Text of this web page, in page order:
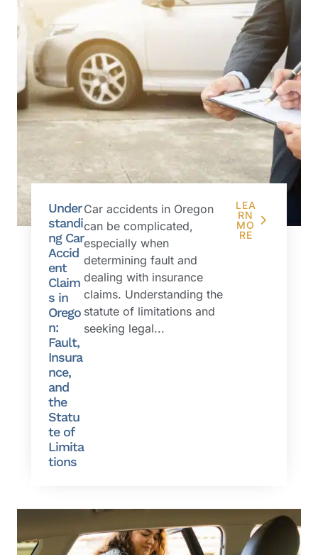
Under
standi
ng Car
Accid
ent
Claim
s in
Orego
n:
Fault,
Insura
nce,
and
the
Statu
te of
Limita
tions
Car accidents in Oregon
can be complicated,
especially when
determining fault and
dealing with insurance
claims. Understanding the
statute of limitations and
seeking legal...
LEA
RN
MO
RE